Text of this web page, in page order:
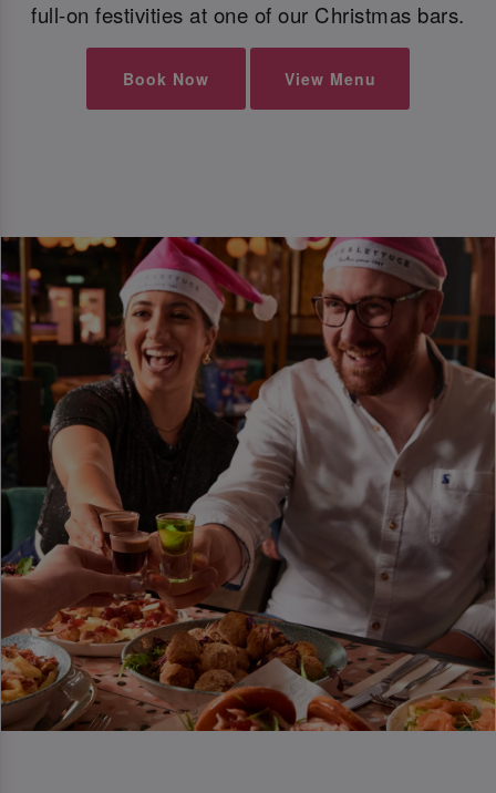
full-on festivities at one of our Christmas bars.
Book Now View Menu